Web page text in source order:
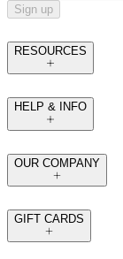
Sign up
RESOURCES
HELP & INFO
OUR COMPANY
GIFT CARDS